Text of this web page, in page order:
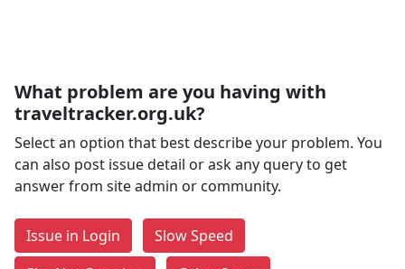
What problem are you having with
traveltracker.org.uk?
Select an option that best describe your problem. You
can also post issue detail or ask any query to get
answer from site admin or community.
Issue in Login
Slow Speed